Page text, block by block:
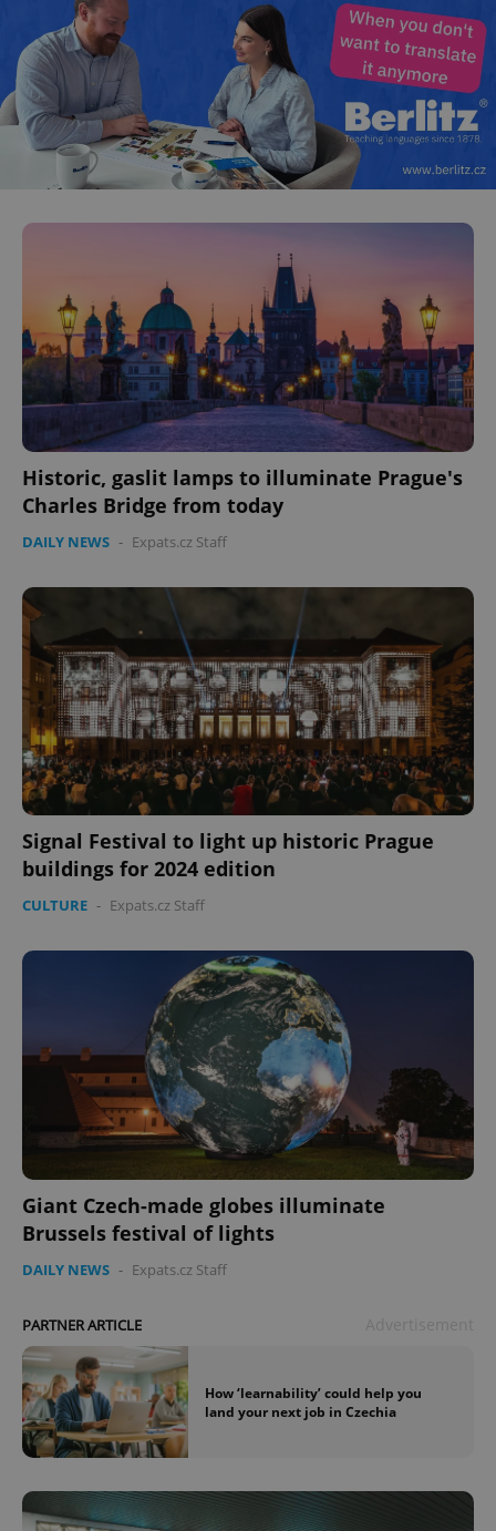
Historic, gaslit lamps to illuminate Prague's
Charles Bridge from today
DAILY NEWS - Expats.cz Staff
Signal Festival to light up historic Prague
buildings for 2024 edition
CULTURE - Expats.cz Staff
Giant Czech-made globes illuminate
Brussels festival of lights
DAILY NEWS - Expats.cz Staff
PARTNER ARTICLE
How ‘learnability’ could help you
land your next job in Czechia